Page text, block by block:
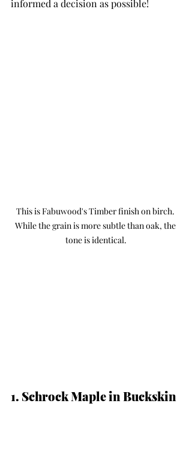
informed a decision as possible!
This is Fabuwood's Timber finish on birch.
While the grain is more subtle than oak, the
tone is identical.
1. Schrock Maple in Buckskin